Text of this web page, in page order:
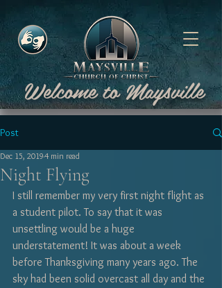
Welcome to Maysville
Post
Night Flying
Dec 15, 20194 min read
I still remember my very first night flight as
a student pilot. To say that it was
unsettling would be a huge
understatement! It was about a week
before Thanksgiving many years ago. The
sky had been solid overcast all day and the